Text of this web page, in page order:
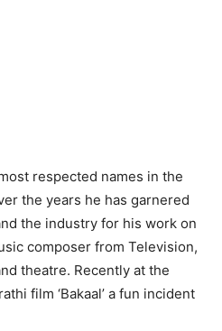
respected names in the
the years he has garnered
the industry for his work on
composer from Television,
theatre. Recently at the
film ‘Bakaal’ a fun incident